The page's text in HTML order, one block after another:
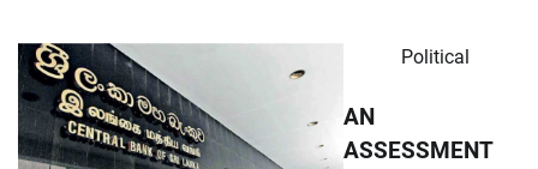
Political
AN
ASSESSMENT